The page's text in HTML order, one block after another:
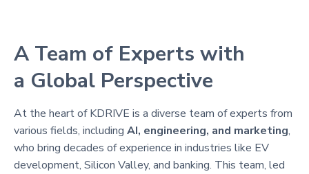
A Team of Experts with
a Global Perspective
At the heart of KDRIVE is a diverse team of experts from
various fields, including AI, engineering, and marketing,
who bring decades of experience in industries like EV
development, Silicon Valley, and banking. This team, led